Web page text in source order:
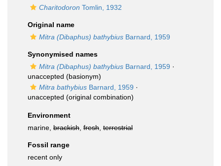
Charitodoron Tomlin, 1932
Original name
Mitra (Dibaphus) bathybius Barnard, 1959
Synonymised names
Mitra (Dibaphus) bathybius Barnard, 1959 ·
unaccepted (basionym)
Mitra bathybius Barnard, 1959 ·
unaccepted (original combination)
Environment
marine, brackish fresh terrestrial
Fossil range
recent only